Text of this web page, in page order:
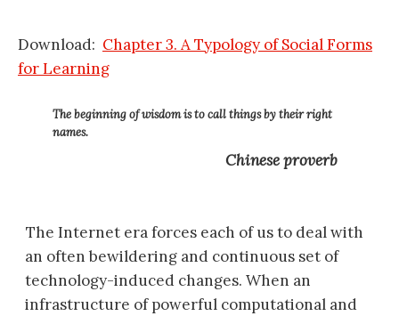
Download: Chapter 3. A Typology of Social Forms
for Learning
The beginning of wisdom is to call things by their right
names.
Chinese proverb
The Internet era forces each of us to deal with
an often bewildering and continuous set of
technology-induced changes. When an
infrastructure of powerful computational and